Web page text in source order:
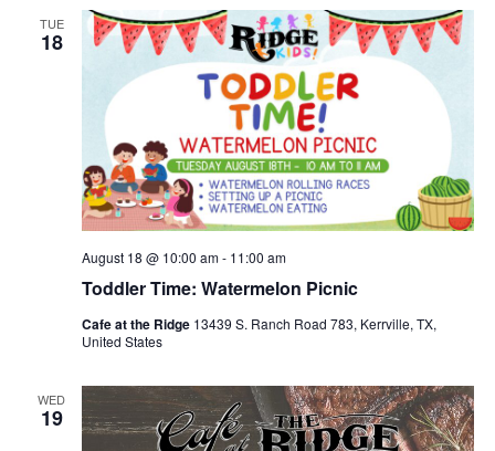
TUE
18
Toddler Time: Watermelon Picnic
August 18 @ 10:00 am- 11:00 am
Cafe at the Ridge 13439 S. Ranch Road 783, Kerrville, TX,
United States
WED
19